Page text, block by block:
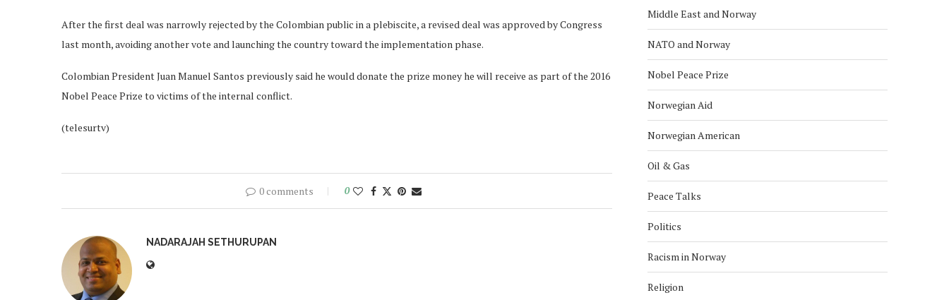
After the first deal was narrowly rejected by the Colombian public in a plebiscite, a revised deal was approved by Congress
last month, avoiding another vote and launching the country toward the implementation phase.
Colombian President Juan Manuel Santos previously said he would donate the prize money he will receive as part of the 2016
Nobel Peace Prize to victims of the internal conflict.
(telesurtv)
0 comments 0
NADARAJAH SETHURUPAN
Middle East and Norway
NATO and Norway
Nobel Peace Prize
Norwegian Aid
Norwegian American
Oil & Gas
Peace Talks
Politics
Racism in Norway
Religion